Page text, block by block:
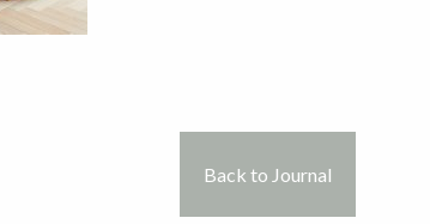
Back to Journal